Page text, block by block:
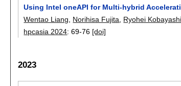
Using Intel oneAPI for Multi-hybrid
Wentao Liang
Norihisa Fujita Ryohei Kobayashi
hpcasia 2024:69-76 [doi]
2023